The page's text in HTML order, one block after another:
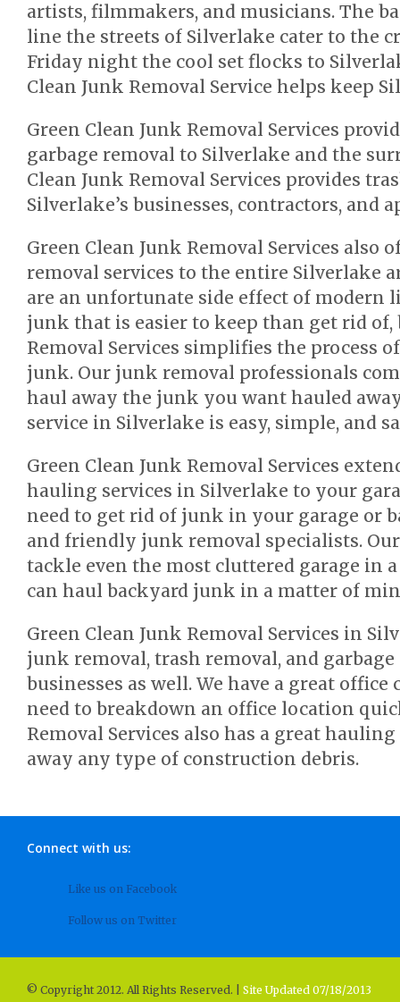
artists, filmmakers, and musicians. The
line the streets of Silverlake cater to the
Friday night the cool set flocks to
Clean Junk Removal Service helps keep
Green Clean Junk Removal Services
garbage removal to Silverlake and the
Clean Junk Removal Services provides
Silverlake’s businesses, contractors, and
Green Clean Junk Removal Services also
removal services to the entire Silverlake
are an unfortunate side effect of modern
junk that is easier to keep than get rid of,
Removal Services simplifies the process
junk. Our junk removal professionals
haul away the junk you want hauled
service in Silverlake is easy, simple, and
Green Clean Junk Removal Services
hauling services in Silverlake to your
need to get rid of junk in your garage or
and friendly junk removal specialists.
tackle even the most cluttered garage in
can haul backyard junk in a matter of
Green Clean Junk Removal Services in
junk removal, trash removal, and
businesses as well. We have a great
need to breakdown an office location
Removal Services also has a great
away any type of construction debris.
Connect with us:
Like us on Facebook
Follow us on Twitter
© Copyright 2012. All Rights Reserved. | Site Updated 07/18/2013